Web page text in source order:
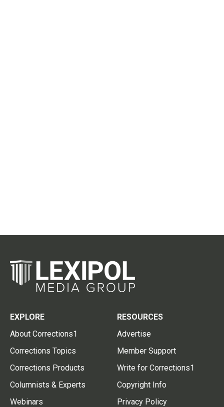
EXPLORE
About Corrections1
Corrections Topics
Corrections Products
Columnists & Experts
Webinars
RESOURCES
Advertise
Member Support
Write for Corrections1
Copyright Info
Privacy Policy